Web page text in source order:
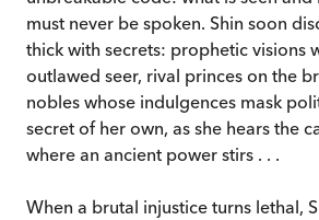
must never be spoken. Shin soon
thick with secrets: prophetic visions
outlawed seer, rival princes on the
nobles whose indulgences mask
secret of her own, as she hears the
where an ancient power stirs . . .
When a brutal injustice turns lethal,